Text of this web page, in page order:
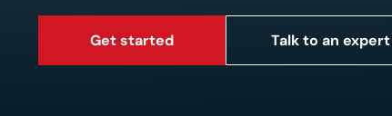
Get started Talk to an expert